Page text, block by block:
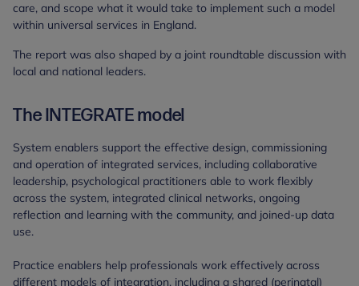
care, and scope what it would take to implement such a model
within universal services in England.
The report was also shaped by a joint roundtable discussion with
local and national leaders.
The INTEGRATE model
System enablers support the effective design, commissioning
and operation of integrated services, including collaborative
leadership, psychological practitioners able to work flexibly
across the system, integrated clinical networks, ongoing
reflection and learning with the community, and joined-up data
use.
Practice enablers help professionals work effectively across
different models of integration, including a shared (perinatal)